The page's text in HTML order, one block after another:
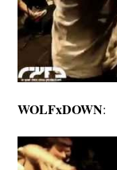
WOLFxDOWN: